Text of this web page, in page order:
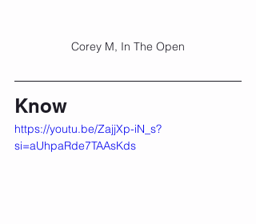
Corey M, In The Open
Know
https://youtu.be/ZajjXp-iN_s?
si=aUhpaRde7TAAsKds